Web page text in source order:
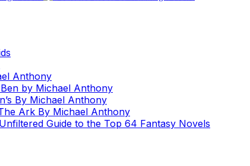
Anthony
by Michael Anthony
By Michael Anthony
Ark By Michael Anthony
Guide to the Top 64 Fantasy Novels